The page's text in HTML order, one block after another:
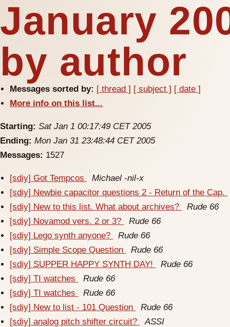
January
by author
Messages sorted by: [ thread ] [ subject ] [ date ]
More info on this list...
Starting: Sat Jan 1 00:17:49 CET 2005
Ending: Mon Jan 31 23:48:44 CET 2005
Messages: 1527
[sdiy] Got Tempcos
Michael -nil-x
[sdiy] Newbie capacitor questions 2 - Return of the Cap.
[sdiy] New to this list. What about archives?
Rude 66
[sdiy] Novamod vers. 2 or 3?
Rude 66
[sdiy] Lego synth anyone?
Rude 66
[sdiy] Simple Scope Question
Rude 66
[sdiy] SUPPER HAPPY SYNTH DAY!
Rude 66
[sdiy] TI watches
Rude 66
[sdiy] TI watches
Rude 66
[sdiy] New to list - 101 Question
Rude 66
[sdiy] analog pitch shifter circuit?
ASSI